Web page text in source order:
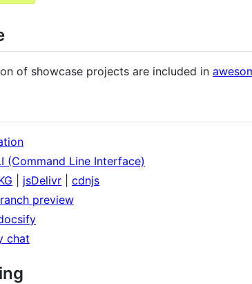
of showcase projects are included in
(Command Line Interface)
jsDelivr cdnjs
preview
chat